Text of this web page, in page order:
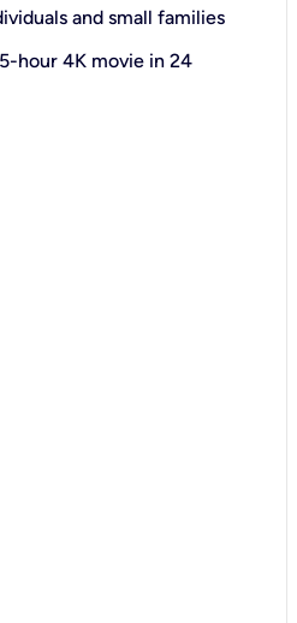
and small families
hour 4K movie in 24